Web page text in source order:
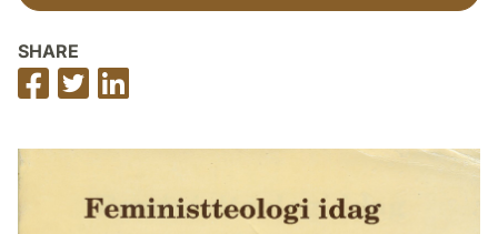
SHARE
Share
on
Share
on
on